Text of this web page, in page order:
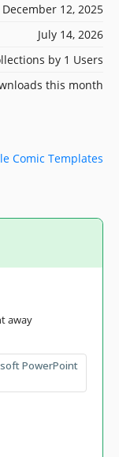
December 12, 2025
July 14, 2026
by 1 Users
this month
Comic Templates
away
PowerPoint